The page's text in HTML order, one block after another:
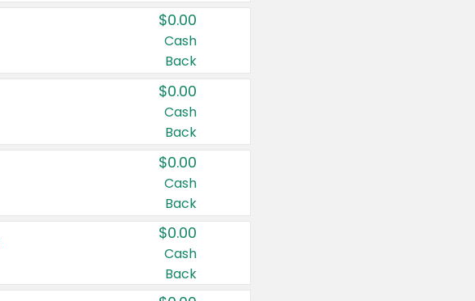
$0.00
Cash
Back
$0.00
Cash
Back
$0.00
Cash
Back
$0.00
Cash
Back